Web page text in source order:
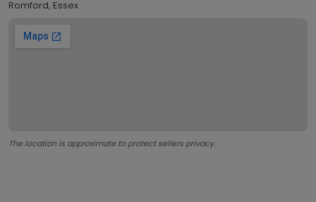
Romford, Essex
The location is approximate to protect sellers privacy.